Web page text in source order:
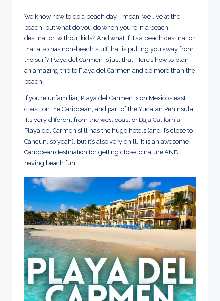
We know how to do a beach day. I mean, we live at the
beach, but what do you do when you’re in a beach
destination without kids? And what if it’s a beach destination
that also has non-beach stuff that is pulling you away from
the surf? Playa del Carmen is just that. Here’s how to plan
an amazing trip to Playa del Carmen and do more than the
beach.
If you’re unfamiliar, Playa del Carmen is on Mexico’s east
coast, on the Caribbean, and part of the Yucatan Peninsula.
It’s very different from the west coast or Baja California
Playa del Carmen still has the huge hotels (and it’s close to
Cancun, so yeah), but it’s also very chill. It is an awesome
Caribbean destination for getting close to nature AND
having beach fun.